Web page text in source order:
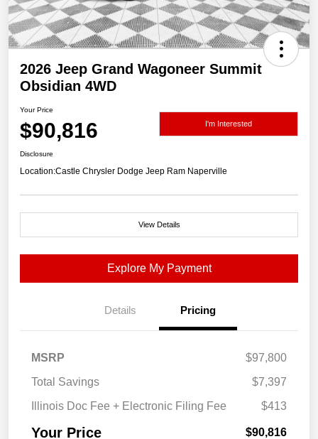
2026 Jeep Grand Wagoneer Summit
Obsidian 4WD
Your Price
$90,816 I'm Interested
Disclosure
Location:Castle Chrysler Dodge Jeep Ram Naperville
View Details
Explore My Payment
Details Pricing
MSRP
$97,800
Total Savings
$7,397
Illinois Doc Fee + Electronic Filing Fee
$413
Your Price $90,816